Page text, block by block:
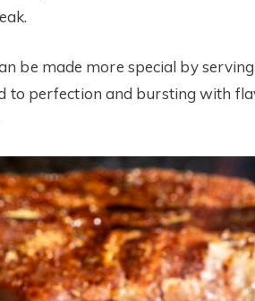
be made more special by
to perfection and bursting with